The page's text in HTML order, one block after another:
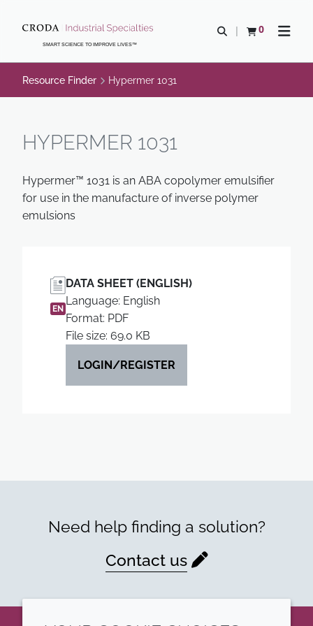
CONTENTSMART SCIENCE TO IMPROVE LIVES™
Open search
0
View basketOpen
Resource Finder Hypermer 1031
HYPERMER 1031
Hypermer™ 1031 is an ABA copolymer emulsifier
for use in the manufacture of inverse polymer
emulsions
EN
DATA SHEET (ENGLISH)
Language: English
Format: PDF
File size: 69.0 KB
LOGIN/REGISTER
Need help finding a solution?
Contact us